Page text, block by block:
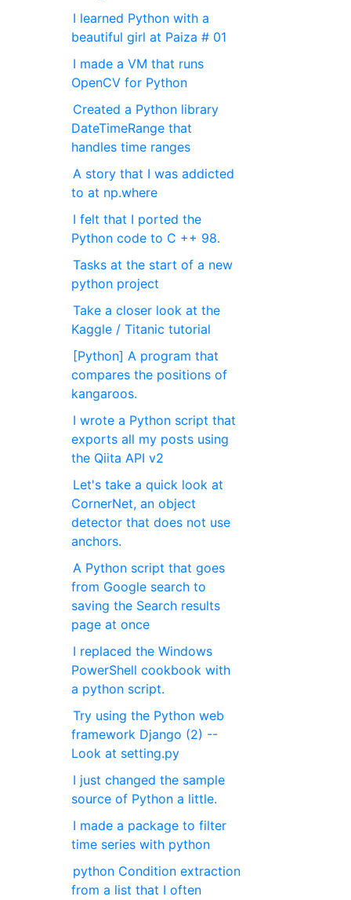
I learned Python with a
beautiful girl at Paiza # 01
I made a VM that runs
OpenCV for Python
Created a Python library
DateTimeRange that
handles time ranges
A story that I was addicted
to at np.where
I felt that I ported the
Python code to C ++ 98.
Tasks at the start of a new
python project
Take a closer look at the
Kaggle / Titanic tutorial
[Python] A program that
compares the positions of
kangaroos.
I wrote a Python script that
exports all my posts using
the Qiita API v2
Let's take a quick look at
CornerNet, an object
detector that does not use
anchors.
A Python script that goes
from Google search to
saving the Search results
page at once
I replaced the Windows
PowerShell cookbook with
a python script.
Try using the Python web
framework Django (2) --
Look at setting.py
I just changed the sample
source of Python a little.
I made a package to filter
time series with python
python Condition extraction
from a list that I often